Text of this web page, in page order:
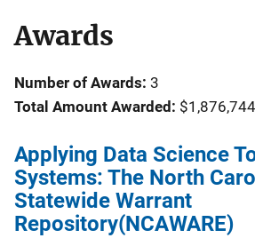
Awards
Number of Awards: 3
Total Amount Awarded: $1,876,744
Applying Data Science
Systems: The North
Statewide Warrant
Repository(NCAWARE)